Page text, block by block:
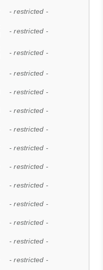
- restricted -
- restricted -
- restricted -
- restricted -
- restricted -
- restricted -
- restricted -
- restricted -
- restricted -
- restricted -
- restricted -
- restricted -
- restricted -
- restricted -